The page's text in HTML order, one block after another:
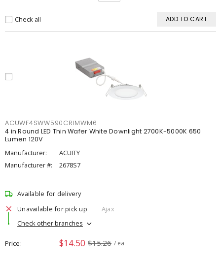
Check all ADD TO CART
ACUWF4SWW590CRIMWM6
4 in Round LED Thin Wafer White Downlight 2700K-5000K 650
Lumen 120V
Manufacturer:
ACUITY
Manufacturer #:
2678S7
Available for delivery
Unavailable for pick up
Ajax
Check other branches
Price $14.50 $15.26 / ea